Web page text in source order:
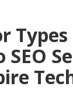
SEO